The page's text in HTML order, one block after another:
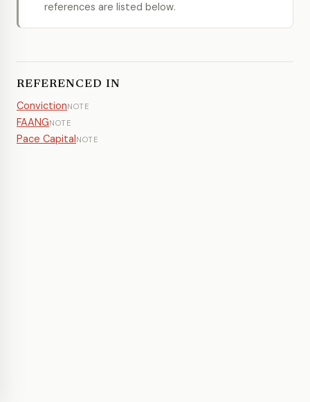
references are listed below.
REFERENCED IN
ConvictionNOTE
FAANGNOTE
Pace CapitalNOTE